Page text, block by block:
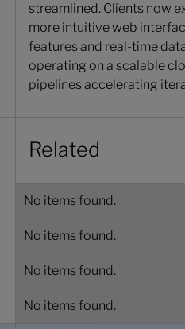
streamlined. Clients now
more intuitive web
features and real-time
operating on a scalable
pipelines accelerating
Related
No items found.
No items found.
No items found.
No items found.